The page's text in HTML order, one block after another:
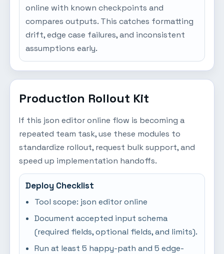
online with known checkpoints and
compares outputs. This catches formatting
drift, edge case failures, and inconsistent
assumptions early.
Production Rollout Kit
If this json editor online flow is becoming a
repeated team task, use these modules to
standardize rollout, request bulk support, and
speed up implementation handoffs.
Deploy Checklist
Tool scope: json editor online
Document accepted input schema
(required fields, optional fields, and limits).
Run at least 5 happy-path and 5 edge-